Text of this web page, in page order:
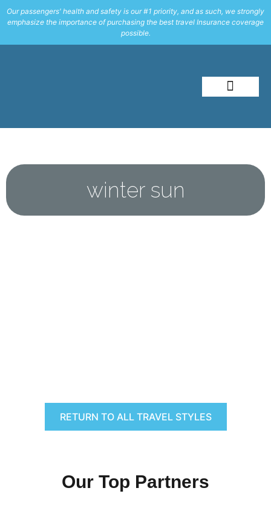
Our passengers' health and safety is our #1 priority, and as such, we strongly
emphasize the importance of purchasing the best travel Insurance coverage
possible.
winter sun
RETURN TO ALL TRAVEL STYLES
Our Top Partners